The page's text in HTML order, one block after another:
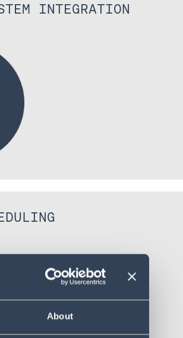
About
INTEGRATION